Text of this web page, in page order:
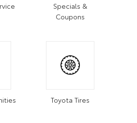
Specials &
Coupons
Toyota Tires